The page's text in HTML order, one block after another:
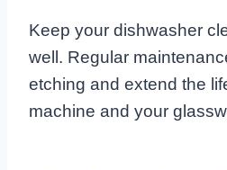
Keep your dishwasher
well. Regular
etching and extend the
machine and your